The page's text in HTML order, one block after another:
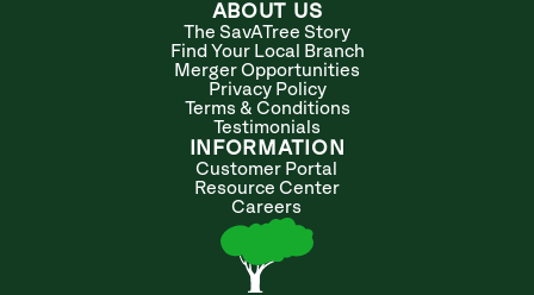
ABOUT US
The SavATree Story
Find Your Local Branch
Merger Opportunities
Privacy Policy
Terms & Conditions
Testimonials
INFORMATION
Customer Portal
Resource Center
Careers